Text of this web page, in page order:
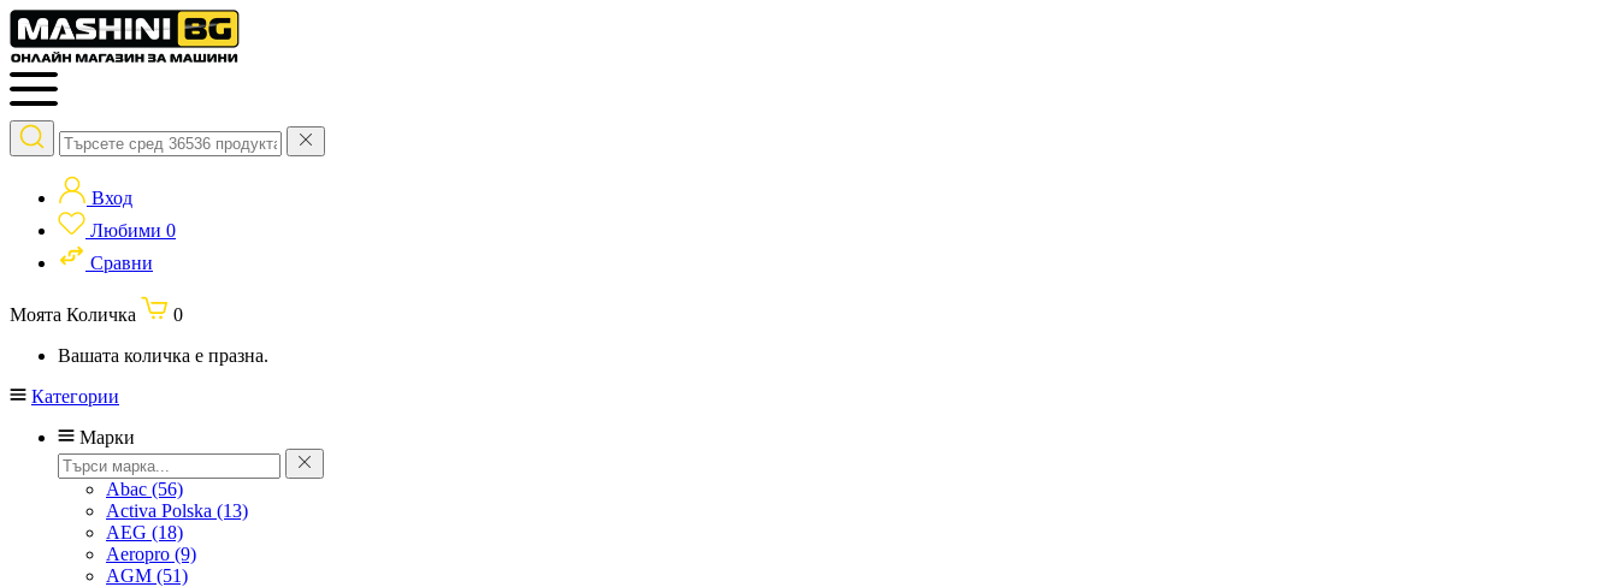
Вход
Любими 0
Сравни
Моята Количка
0
Вашата количка е празна.
Категории
Марки
Abac (56)
Activa Polska (13)
AEG (18)
Aeropro (9)
AGM (51)